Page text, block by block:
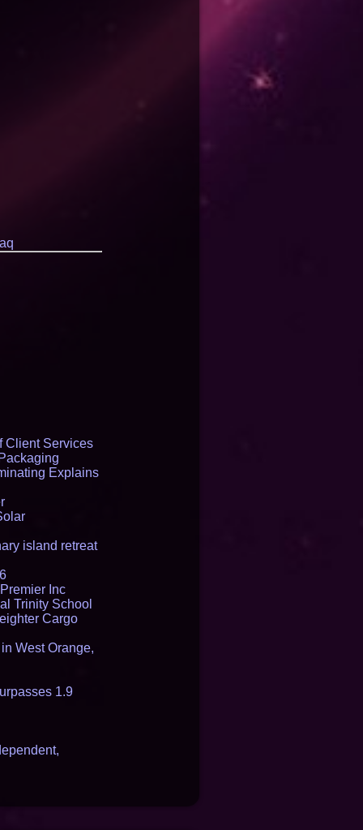
Client Services
Explains
island retreat
Inc
Trinity School
Cargo
West Orange,
1.9